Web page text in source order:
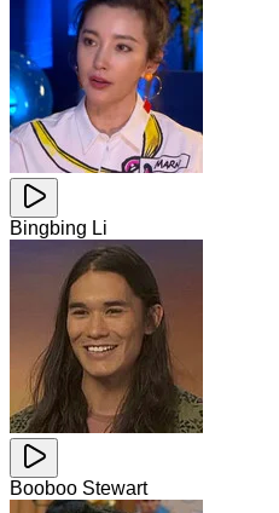
Bingbing Li
Booboo Stewart